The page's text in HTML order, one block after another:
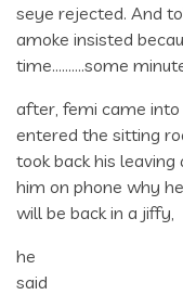
seye rejected. And
amoke insisted
time……….some
after, femi came
entered the sitting
took back his
him on phone why
will be back in a jiffy,
he
said